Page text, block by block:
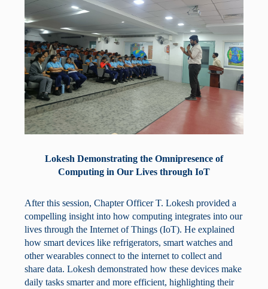
Lokesh Demonstrating the Omnipresence of
Computing in Our Lives through IoT
After this session, Chapter Officer T. Lokesh provided a
compelling insight into how computing integrates into our
lives through the Internet of Things (IoT). He explained
how smart devices like refrigerators, smart watches and
other wearables connect to the internet to collect and
share data. Lokesh demonstrated how these devices make
daily tasks smarter and more efficient, highlighting their